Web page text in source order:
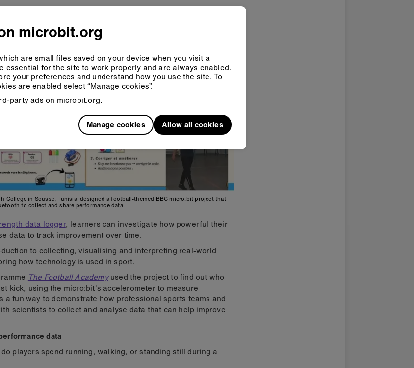
data
College in Sousse, Tunisia, designed a football-themed BBC micro:bit project that
to collect and share performance data.
data logger, learners can investigate how powerful their
data to track improvement over time.
to collecting, visualising and interpreting real-world
how technology is used in sport.
The Football Academyused the project to find out who
kick, using the micro:bit's accelerometer to measure
a fun way to demonstrate how professional sports teams and
scientists to collect and analyse data that can help improve
data
players spend running, walking, or standing still during a
microbit.org
are small files saved on your device when you visit a
essential for the site to work properly and are always enabled.
your preferences and understand how you use the site. To
are enabled select “Manage cookies”.
party ads on microbit.org.
Manage cookies Allow all cookies